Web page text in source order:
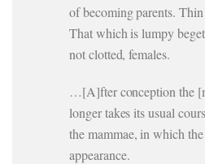
of becoming parents.
That which is lumpy
not clotted, females.
…[A]fter conception the
longer takes its usual
the mammae, in which
appearance.